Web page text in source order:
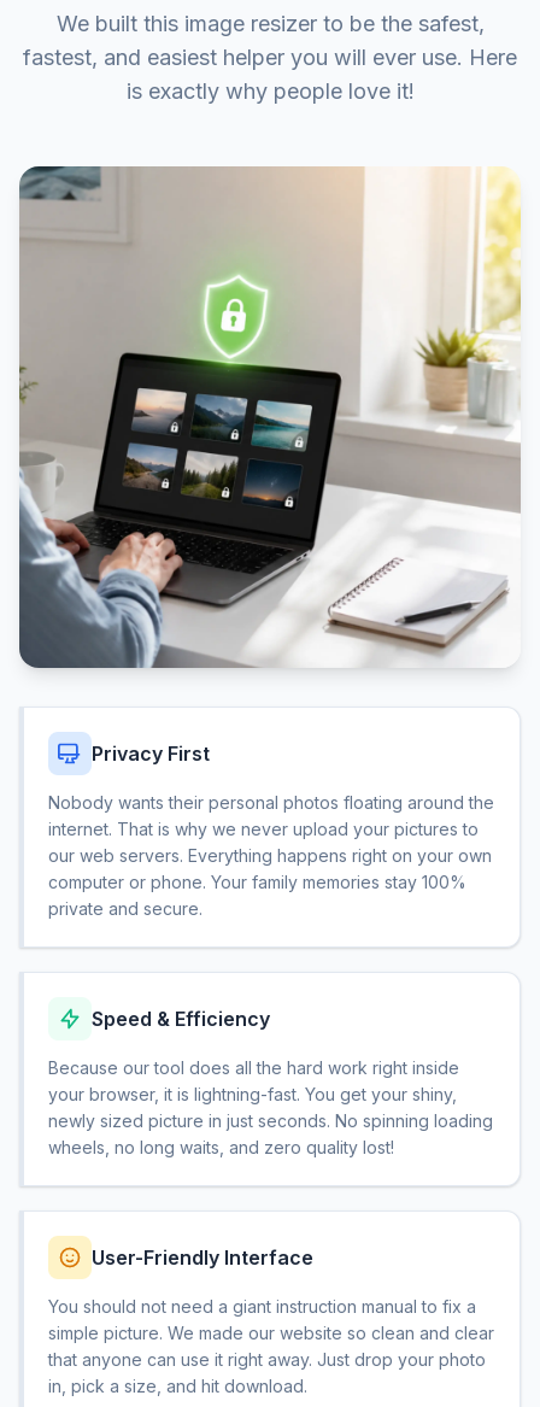
We built this image resizer to be the safest,
fastest, and easiest helper you will ever use. Here
is exactly why people love it!
Privacy First
Nobody wants their personal photos floating around the
internet. That is why we never upload your pictures to
our web servers. Everything happens right on your own
computer or phone. Your family memories stay 100%
private and secure.
Speed & Efficiency
Because our tool does all the hard work right inside
your browser, it is lightning-fast. You get your shiny,
newly sized picture in just seconds. No spinning loading
wheels, no long waits, and zero quality lost!
User-Friendly Interface
You should not need a giant instruction manual to fix a
simple picture. We made our website so clean and clear
that anyone can use it right away. Just drop your photo
in, pick a size, and hit download.